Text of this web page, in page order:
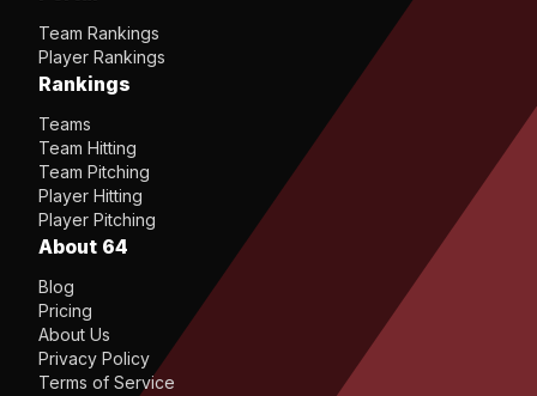
Team Rankings
Player Rankings
Rankings
Teams
Team Hitting
Team Pitching
Player Hitting
Player Pitching
About 64
Blog
Pricing
About Us
Privacy Policy
Terms of Service